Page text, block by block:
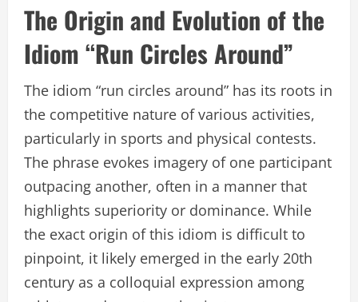
The Origin and Evolution of the
Idiom “Run Circles Around”
The idiom “run circles around” has its roots in
the competitive nature of various activities,
particularly in sports and physical contests.
The phrase evokes imagery of one participant
outpacing another, often in a manner that
highlights superiority or dominance. While
the exact origin of this idiom is difficult to
pinpoint, it likely emerged in the early 20th
century as a colloquial expression among